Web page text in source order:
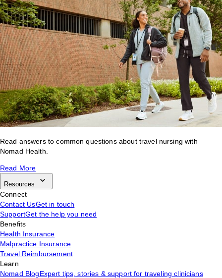
Read answers to common questions about travel nursing with
Nomad Health.
Read More
Resources
Connect
Contact UsGet in touch
SupportGet the help you need
Benefits
Health Insurance
Malpractice Insurance
Travel Reimbursement
Learn
Nomad BlogExpert tips, stories & support for traveling clinicians